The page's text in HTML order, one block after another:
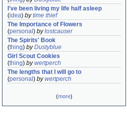
I've been living my life half asleep
(idea) bytime thief
The Importance of Flowers
(personal ) bylostcauser
The Spirits' Book
(thing) byDustyblue
Girl Scout Cookies
(thing) bywertperch
The lengths that I will go to
(personal ) bywertperch
(more)